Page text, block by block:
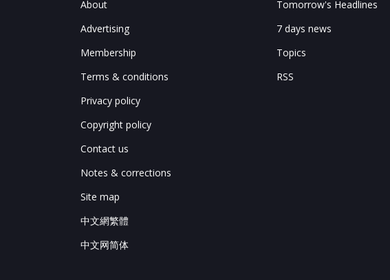
About
Advertising
Membership
Terms & conditions
Privacy policy
Copyright policy
Contact us
Notes & corrections
Site map
中文網繁體
中文网简体
Tomorrow's Headlines
7 days news
Topics
RSS